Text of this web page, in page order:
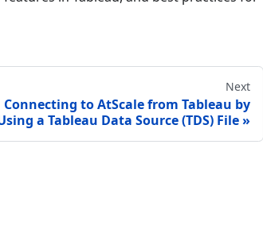
Next
Connecting to AtScale from Tableau by
a Tableau Data Source (TDS) File